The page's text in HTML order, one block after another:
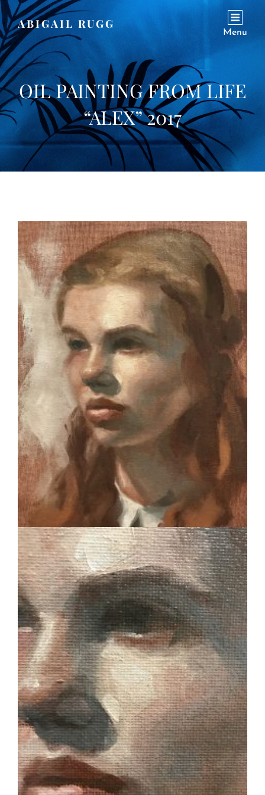
ABIGAIL RUGG
Menu
OIL PAINTING FROM LIFE
“ALEX” 2017